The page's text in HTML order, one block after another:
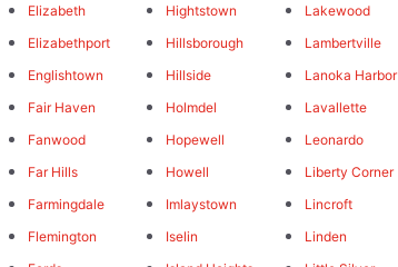
Elizabeth
Elizabethport
Englishtown
Fair Haven
Fanwood
Far Hills
Farmingdale
Flemington
Hightstown
Hillsborough
Hillside
Holmdel
Hopewell
Howell
Imlaystown
Iselin
Lakewood
Lambertville
Lanoka Harbor
Lavallette
Leonardo
Liberty Corner
Lincroft
Linden